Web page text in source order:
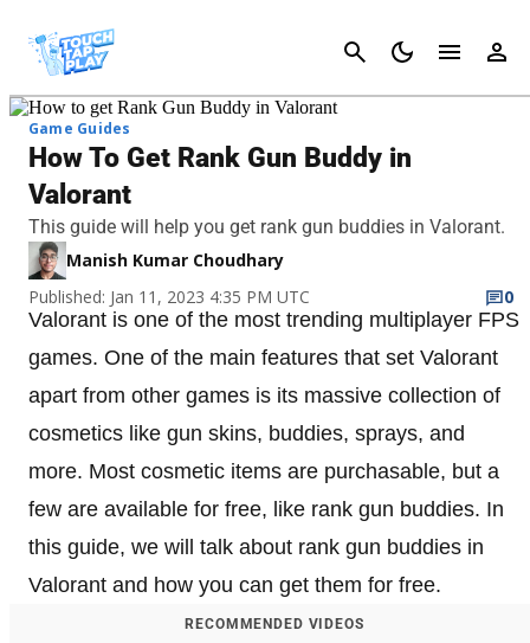
Cancel
Game Guides
How To Get Rank Gun Buddy in
Valorant
This guide will help you get rank gun buddies in Valorant.
Manish Kumar Choudhary
Published: Jan 11, 2023 4:35 PM UTC
0
Valorant is one of the most trending multiplayer FPS
games. One of the main features that set Valorant
apart from other games is its massive collection of
cosmetics like gun skins, buddies, sprays, and
more. Most cosmetic items are purchasable, but a
few are available for free, like rank gun buddies. In
this guide, we will talk about rank gun buddies in
Valorant and how you can get them for free.
RECOMMENDED VIDEOS